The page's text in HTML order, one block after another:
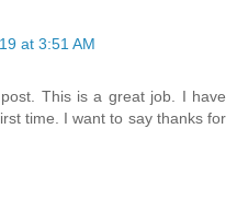
at 3:51 AM
This is a great job. I have
time. I want to say thanks for